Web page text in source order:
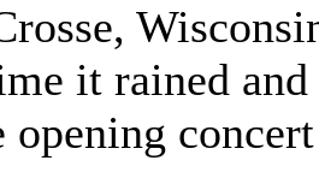
it rained
opening